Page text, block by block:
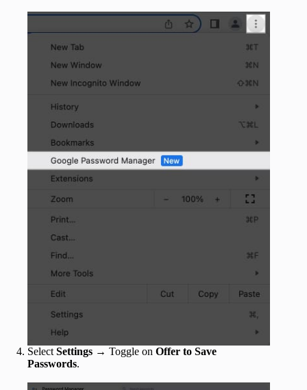
Select Settings → Toggle on Offer to Save
Passwords.